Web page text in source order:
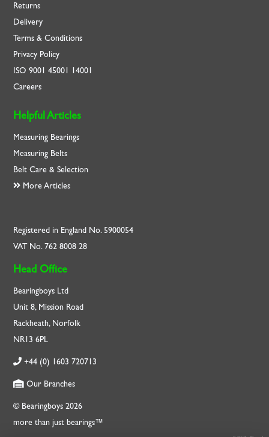
Returns
Delivery
Terms & Conditions
Privacy Policy
ISO9001 45001 14001
Careers
Helpful Articles
Measuring Bearings
Measuring Belts
Belt Care & Selection
More Articles
Registered in England No. 5900054
VAT No. 762 8008 28
Head Office
Bearingboys Ltd
Unit 8, Mission Road
Rackheath, Norfolk
NR13 6PL
+44 (0) 1603 720713
Our Branches
© Bearingboys 2026
more than just bearings™